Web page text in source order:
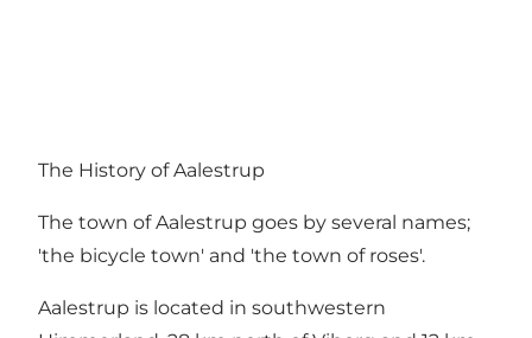
The History of Aalestrup
The town of Aalestrup goes by several names;
'the bicycle town' and 'the town of roses'.
Aalestrup is located in southwestern